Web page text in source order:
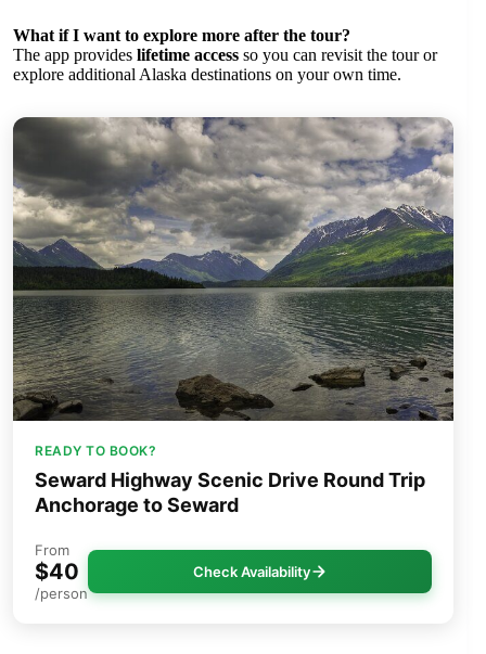
What if I want to explore more after the tour?
The app provides lifetime access so you can revisit the tour or
explore additional Alaska destinations on your own time.
READY TO BOOK?
Seward Highway Scenic Drive Round Trip
Anchorage to Seward
From
$40
/person
Check Availability